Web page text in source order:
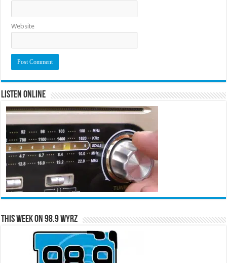
Website
Listen Online
This Week on 98.9 WYRZ